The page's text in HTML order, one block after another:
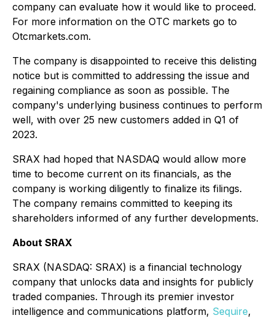
company can evaluate how it would like to proceed.
For more information on the OTC markets go to
Otcmarkets.com.
The company is disappointed to receive this delisting
notice but is committed to addressing the issue and
regaining compliance as soon as possible. The
company's underlying business continues to perform
well, with over 25 new customers added in Q1 of
2023.
SRAX had hoped that NASDAQ would allow more
time to become current on its financials, as the
company is working diligently to finalize its filings.
The company remains committed to keeping its
shareholders informed of any further developments.
About SRAX
SRAX (NASDAQ: SRAX) is a financial technology
company that unlocks data and insights for publicly
traded companies. Through its premier investor
intelligence and communications platform, Sequire,